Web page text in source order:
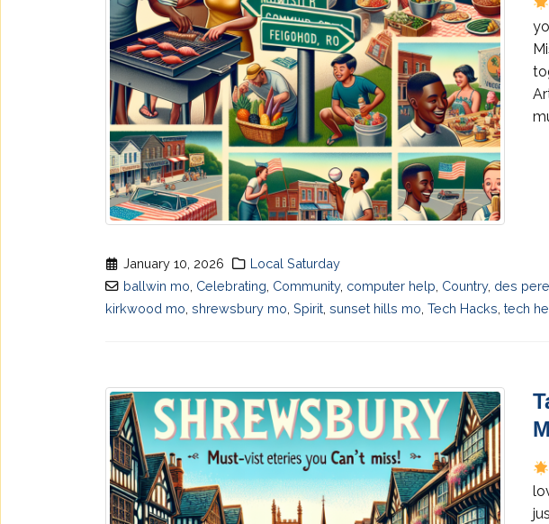
January 10, 2026
Local Saturday
ballwin mo Celebrating Community, computer help Country, des
kirkwood mo shrewsbury mo Spirit sunset hills mo Tech Hacks tech